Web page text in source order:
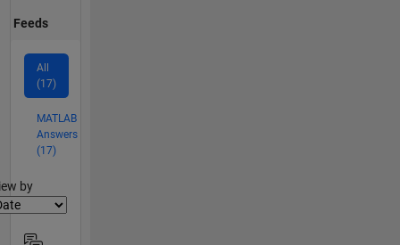
Feeds
All
(17)
MATLAB
Answers
(17)
by